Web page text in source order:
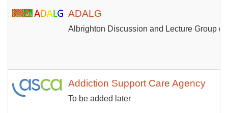
ADALG
Albrighton Discussion and Lecture Group
Addiction Support Care Agency
To be added later